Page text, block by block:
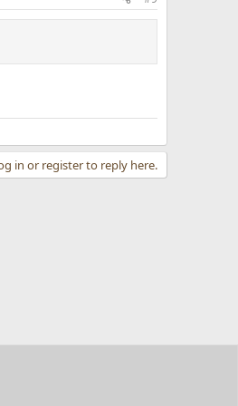
in or register to reply here.